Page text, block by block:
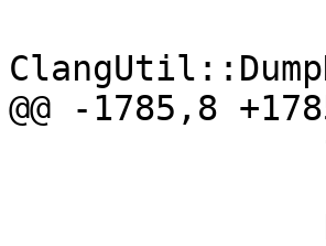
@@ -1785,8